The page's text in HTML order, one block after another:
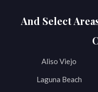
And Select
Aliso Viejo
Laguna Beach